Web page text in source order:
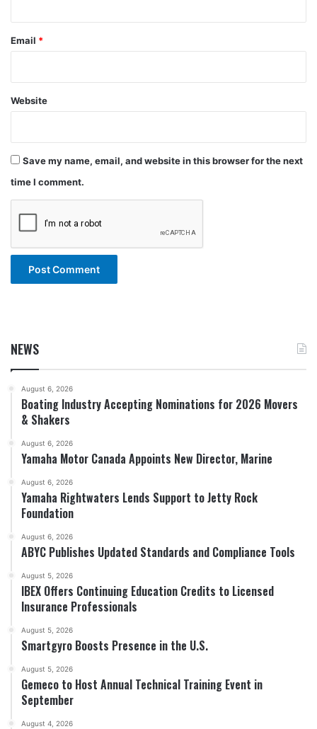
Email *
Website
Save my name, email, and website in this browser for the next
time I comment.
NEWS
August 6, 2026
Boating Industry Accepting Nominations for 2026 Movers
& Shakers
August 6, 2026
Yamaha Motor Canada Appoints New Director, Marine
August 6, 2026
Yamaha Rightwaters Lends Support to Jetty Rock
Foundation
August 6, 2026
ABYC Publishes Updated Standards and Compliance Tools
August 5, 2026
IBEX Offers Continuing Education Credits to Licensed
Insurance Professionals
August 5, 2026
Smartgyro Boosts Presence in the U.S.
August 5, 2026
Gemeco to Host Annual Technical Training Event in
September
August 4, 2026